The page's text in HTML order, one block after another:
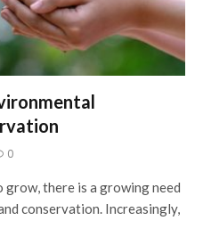
0
there is a growing need
conservation. Increasingly,